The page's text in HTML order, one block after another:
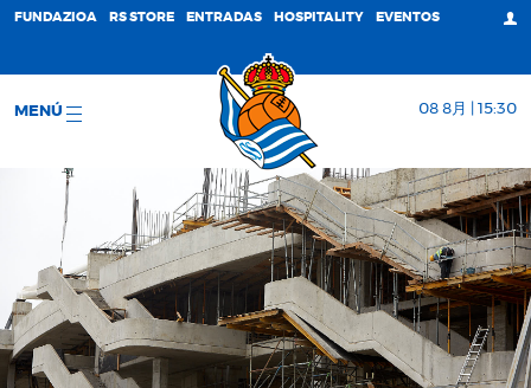
FUNDAZIOA RS STORE ENTRADAS HOSPITALITY EVENTOS
MENÚ 08 8月 | 15:30